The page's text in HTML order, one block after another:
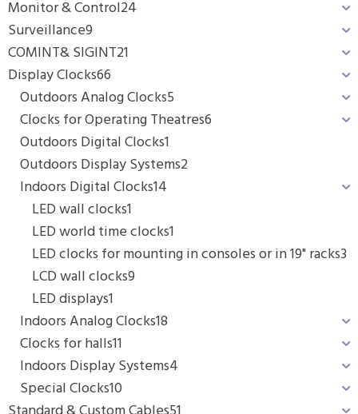
Monitor & Control24
Surveillance9
COMINT& SIGINT21
Display Clocks66
Outdoors Analog Clocks5
Clocks for Operating Theatres6
Outdoors Digital Clocks1
Outdoors Display Systems2
Indoors Digital Clocks14
LED wall clocks1
LED world time clocks1
LED clocks for mounting in consoles or in 19" racks3
LCD wall clocks9
LED displays1
Indoors Analog Clocks18
Clocks for halls11
Indoors Display Systems4
Special Clocks10